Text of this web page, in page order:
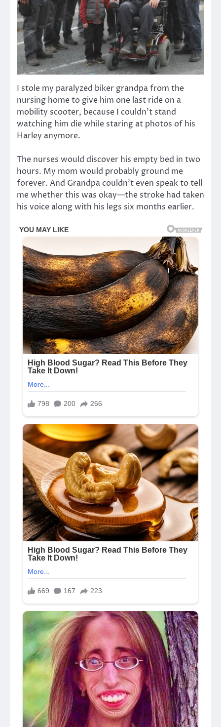
I stole my paralyzed biker grandpa from the
nursing home to give him one last ride on a
mobility scooter, because I couldn’t stand
watching him die while staring at photos of his
Harley anymore.
The nurses would discover his empty bed in two
hours. My mom would probably ground me
forever. And Grandpa couldn’t even speak to tell
me whether this was okay—the stroke had taken
his voice along with his legs six months earlier.